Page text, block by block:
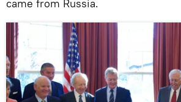
came from Russia.